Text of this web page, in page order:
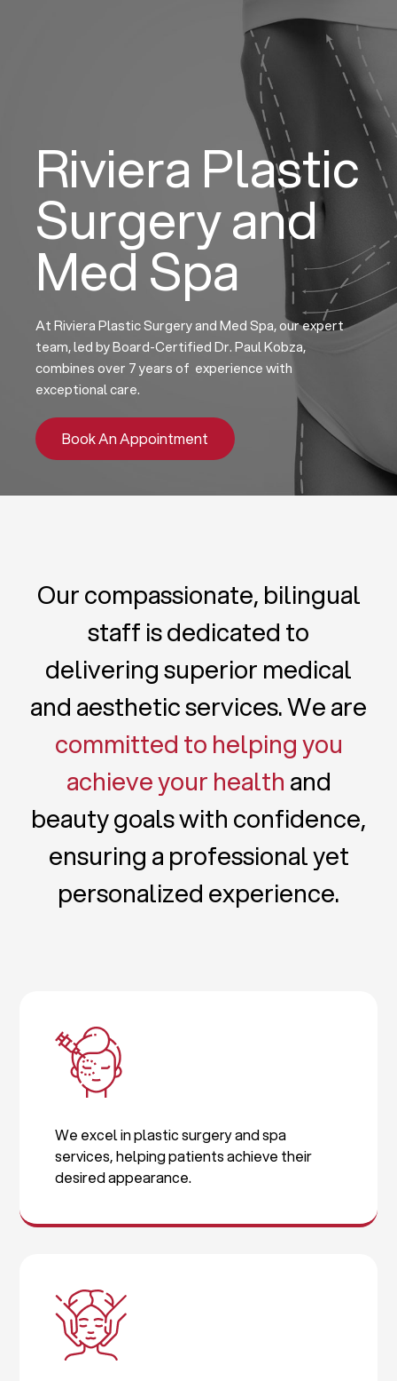
Riviera Plastic
Surgery and
Med Spa
At Riviera Plastic Surgery and Med Spa, our expert
team, led by Board-Certified Dr. Paul Kobza,
combines over 7 years of experience with
exceptional care.
Book An Appointment
Our compassionate, bilingual
staff is dedicated to
delivering superior medical
and aesthetic services. We are
committed to helping you
achieve your health and
beauty goals with confidence,
ensuring a professional yet
personalized experience.
We excel in plastic surgery and spa
services, helping patients achieve their
desired appearance.